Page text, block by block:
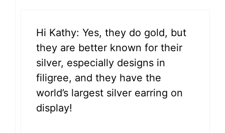
Hi Kathy: Yes, they do gold, but
they are better known for their
silver, especially designs in
filigree, and they have the
world’s largest silver earring on
display!